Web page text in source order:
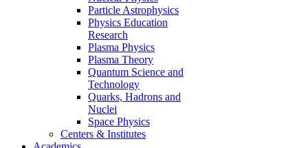
Particle Astrophysics
Physics Education
Research
Plasma Physics
Plasma Theory
Quantum Science and
Technology
Quarks, Hadrons and
Nuclei
Space Physics
Centers & Institutes